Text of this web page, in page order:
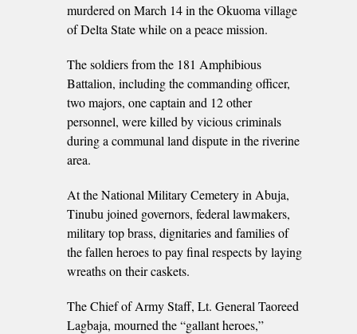
murdered on March 14 in the Okuoma village
of Delta State while on a peace mission.
The soldiers from the 181 Amphibious
Battalion, including the commanding officer,
two majors, one captain and 12 other
personnel, were killed by vicious criminals
during a communal land dispute in the riverine
area.
At the National Military Cemetery in Abuja,
Tinubu joined governors, federal lawmakers,
military top brass, dignitaries and families of
the fallen heroes to pay final respects by laying
wreaths on their caskets.
The Chief of Army Staff, Lt. General Taoreed
Lagbaja, mourned the “gallant heroes,”